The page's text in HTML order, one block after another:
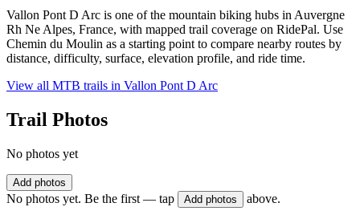
Vallon Pont D Arc is one of the mountain biking hubs in Auvergne
Rh Ne Alpes, France, with mapped trail coverage on RidePal. Use
Chemin du Moulin as a starting point to compare nearby routes by
distance, difficulty, surface, elevation profile, and ride time.
View all MTB trails in Vallon Pont D Arc
Trail Photos
No photos yet
Add photos
No photos yet. Be the first — tap Add photos above.